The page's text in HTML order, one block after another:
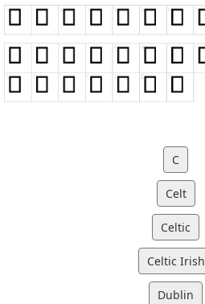
C
Celt
Celtic
Celtic Irish
Dublin